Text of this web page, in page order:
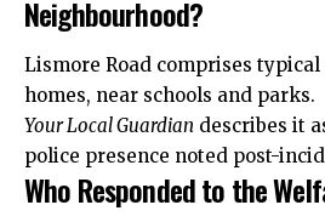
Neighbourhood?
Lismore Road comprises
homes, near schools and parks.
Your Local Guardian describes it
police presence noted post-
Who Responded to the